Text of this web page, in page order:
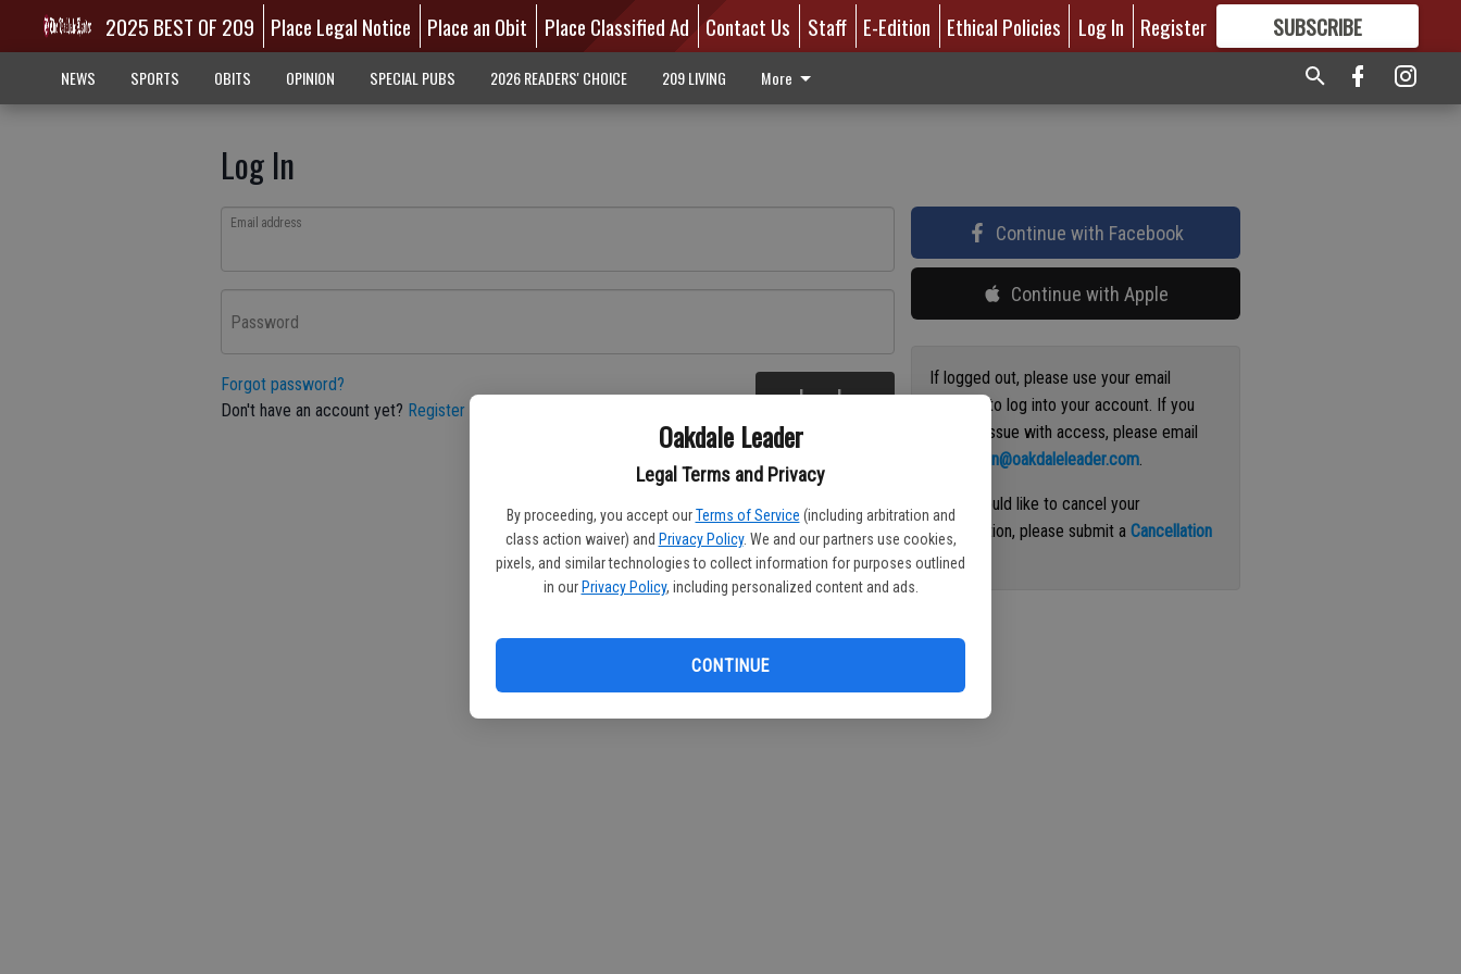
Oakdale Leader
Legal Terms and Privacy
By proceeding, you accept our Terms of Service (including arbitration and
class action waiver) and Privacy Policy. We and our partners use cookies,
pixels, and similar technologies to collect information for purposes outlined
in our Privacy Policy, including personalized content and ads.
CONTINUE
2025 BEST OF 209 Place Legal Notice Place an Obit Place Classified Ad Contact Us Staff E-Edition Ethical Policies Log In Register SUBSCRIBE
GREAT CONTENT
NEWS SPORTS OBITS OPINION SPECIAL PUBS 2026 READERS' CHOICE 209 LIVING More
Log In
Email address
Password
Forgot password?
Don't have an account yet? Register here Log In
Continue with Facebook
Continue with Apple
If logged out, please use your email
address to log into your account. If you
have an issue with access, please email
circulation@oakdaleleader.com.
If you would like to cancel your
subscription, please submit aCancellation
Request